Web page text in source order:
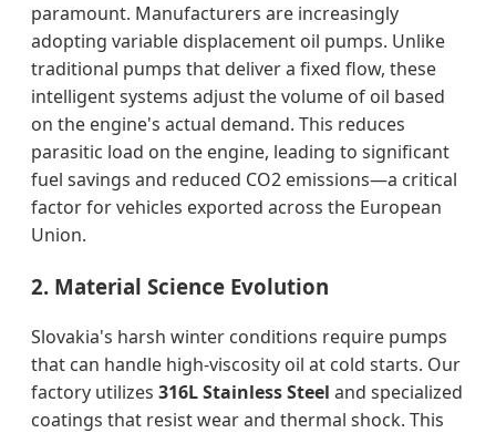
paramount. Manufacturers are increasingly
adopting variable displacement oil pumps. Unlike
traditional pumps that deliver a fixed flow, these
intelligent systems adjust the volume of oil based
on the engine's actual demand. This reduces
parasitic load on the engine, leading to significant
fuel savings and reduced CO2 emissions—a critical
factor for vehicles exported across the European
Union.
2. Material Science Evolution
Slovakia's harsh winter conditions require pumps
that can handle high-viscosity oil at cold starts. Our
factory utilizes 316L Stainless Steel and specialized
coatings that resist wear and thermal shock. This